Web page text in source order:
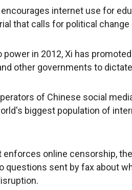
internet use for
that calls for political
power in 2012, Xi has
other governments to
of Chinese social
biggest population of
enforces online censorship,
questions sent by fax about